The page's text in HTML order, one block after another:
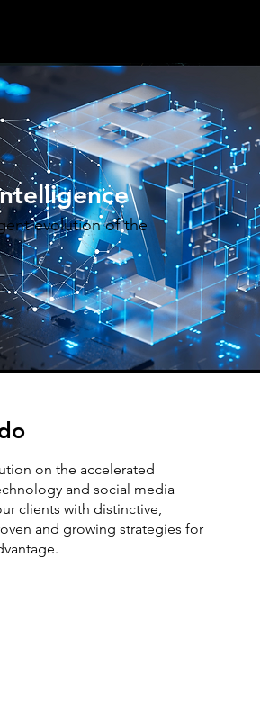
evolution of the
on the accelerated
and social media
clients with distinctive,
and growing strategies for